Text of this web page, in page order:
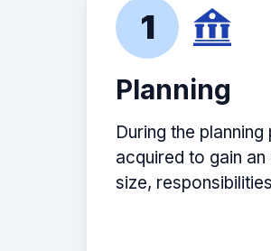
1
Planning
During the
acquired to gain an
size,